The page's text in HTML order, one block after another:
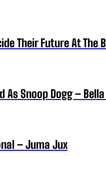
Their Future At The
As Snoop Dogg –
– Juma Jux